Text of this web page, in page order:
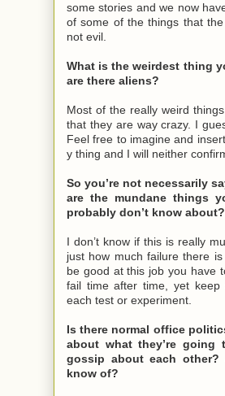
some stories and we now
of some of the things that
not evil.
What is the weirdest thing
are there aliens?
Most of the really weird
that they are way crazy. I
Feel free to imagine and
y thing and I will neither
So you’re not necessarily
are the mundane things
probably don’t know about?
I don’t know if this is really
just how much failure there
be good at this job you have
fail time after time, yet
each test or experiment.
Is there normal office
about what they’re
gossip about each
know of?